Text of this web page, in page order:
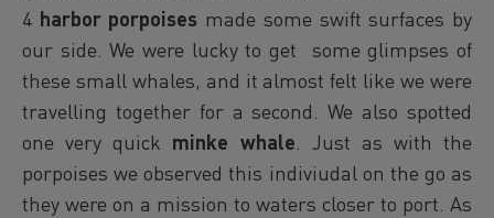
4 harbor porpoises made some swift surfaces by
our side. We were lucky to get some glimpses of
these small whales, and it almost felt like we were
travelling together for a second. We also spotted
one very quick minke whale . Just as with the
porpoises we observed this indiviudal on the go as
they were on a mission to waters closer to port. As